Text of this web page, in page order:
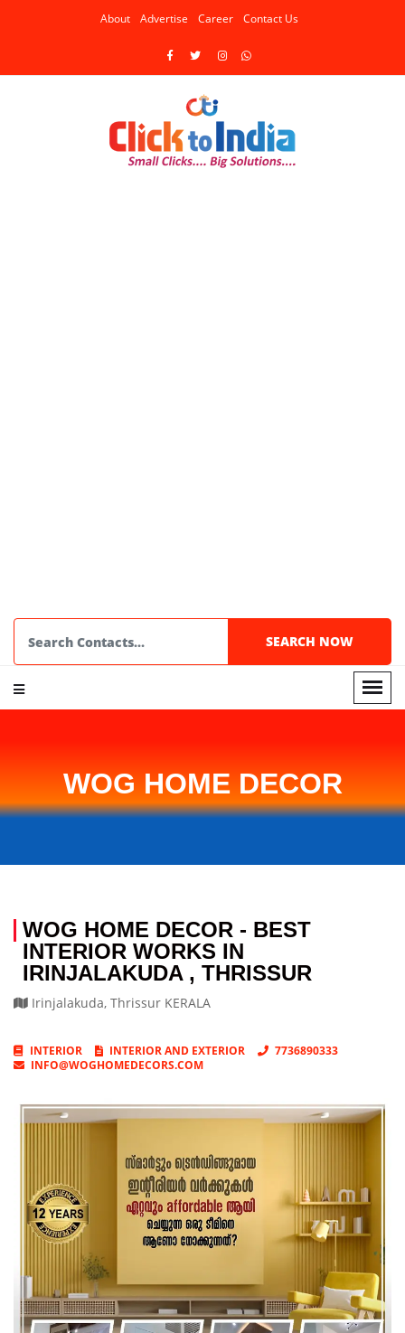
About Advertise Career Contact Us
WOG HOME DECOR
WOG HOME DECOR - BEST
INTERIOR WORKS IN
IRINJALAKUDA , THRISSUR
Irinjalakuda, Thrissur KERALA
INTERIOR INTERIOR AND EXTERIOR
7736890333
INFO@WOGHOMEDECORS.COM